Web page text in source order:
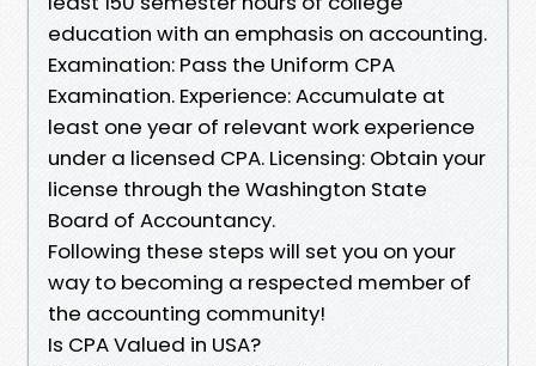
education with an emphasis on accounting.
Examination: Pass the Uniform CPA
Examination. Experience: Accumulate at
least one year of relevant work experience
under a licensed CPA. Licensing: Obtain your
license through the Washington State
Board of Accountancy.
Following these steps will set you on your
way to becoming a respected member of
the accounting community!
Is CPA Valued in USA?